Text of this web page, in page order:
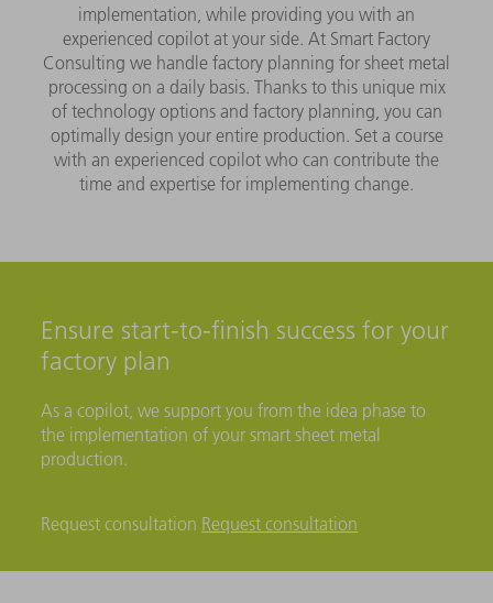
implementation, while providing you with an
experienced copilot at your side. At Smart Factory
Consulting we handle factory planning for sheet metal
processing on a daily basis. Thanks to this unique mix
of technology options and factory planning, you can
optimally design your entire production. Set a course
with an experienced copilot who can contribute the
time and expertise for implementing change.
Ensure start-to-finish success for your
factory plan
As a copilot, we support you from the idea phase to
the implementation of your smart sheet metal
production.
Request consultation Request consultation